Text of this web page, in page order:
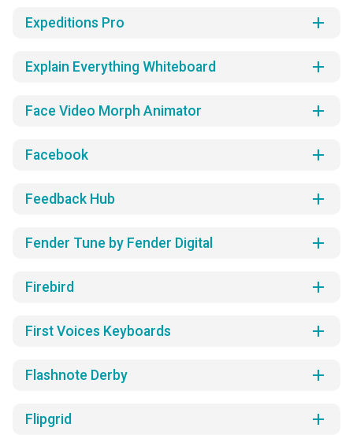
Expeditions Pro add
Explain Everything Whiteboard add
Face Video Morph Animator add
Facebook add
Feedback Hub add
Fender Tune by Fender Digital add
Firebird add
First Voices Keyboards add
Flashnote Derby add
Flipgrid add